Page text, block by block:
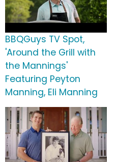
BBQGuys TV Spot,
'Around the Grill with
the Mannings'
Featuring Peyton
Manning, Eli Manning